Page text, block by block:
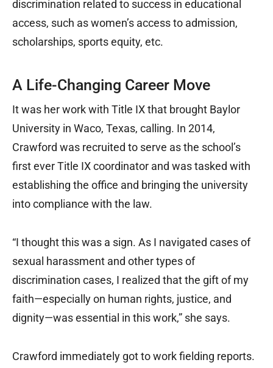
discrimination related to success in educational
access, such as women’s access to admission,
scholarships, sports equity, etc.
A Life-Changing Career Move
It was her work with Title IX that brought Baylor
University in Waco, Texas, calling. In 2014,
Crawford was recruited to serve as the school’s
first ever Title IX coordinator and was tasked with
establishing the office and bringing the university
into compliance with the law.
“I thought this was a sign. As I navigated cases of
sexual harassment and other types of
discrimination cases, I realized that the gift of my
faith—especially on human rights, justice, and
dignity—was essential in this work,” she says.
Crawford immediately got to work fielding reports.